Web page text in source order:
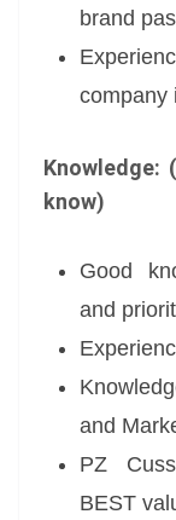
brand
company
Knowledge:
know)
Good
and
and
PZ
BEST